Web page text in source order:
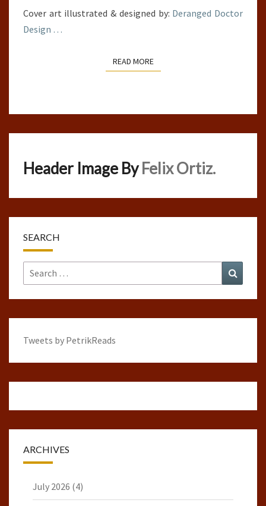
Cover art illustrated & designed by: Deranged Doctor
Design …
READ MOREREAD MORE
Header Image ByFelix Ortiz.
SEARCH
Search
for:
Tweets by PetrikReads
ARCHIVES
July 2026 (4)